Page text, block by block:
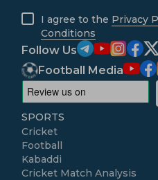
I agree to the Privacy
Conditions
Follow Us
Football Media
SPORTS
Cricket
Football
Kabaddi
Cricket Match Analysis